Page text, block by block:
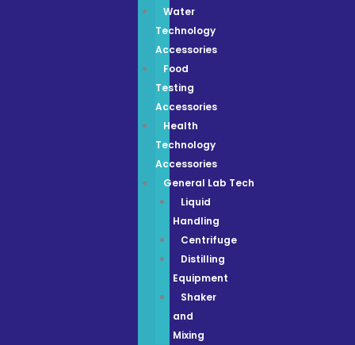
Water
Technology
Accessories
Food
Testing
Accessories
Health
Technology
Accessories
General Lab Tech
Liquid
Handling
Centrifuge
Distilling
Equipment
Shaker
and
Mixing